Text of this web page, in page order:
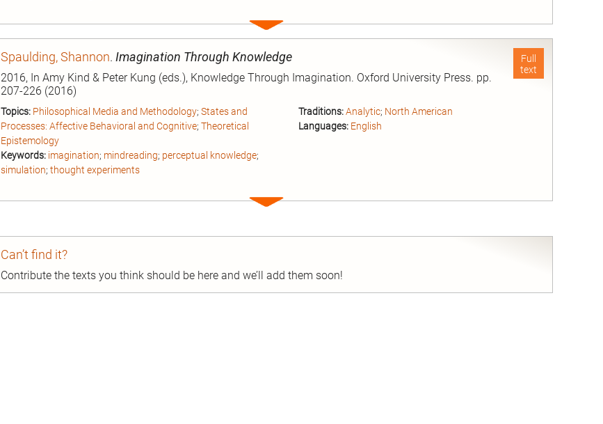
Expand
entry
Full
text
Spaulding, Shannon. Imagination Through Knowledge
2016, In Amy Kind & Peter Kung (eds.), Knowledge Through Imagination. Oxford University Press. pp.
207-226 (2016)
Topics: Philosophical Media and Methodology; States and
Processes: Affective Behavioral and Cognitive; Theoretical
Epistemology
Keywords: imagination; mindreading; perceptual knowledge;
simulation; thought experiments
Traditions: Analytic; North American
Languages: English
Expand
Can’t find it?
Contribute the texts you think should be here and we’ll add them soon!